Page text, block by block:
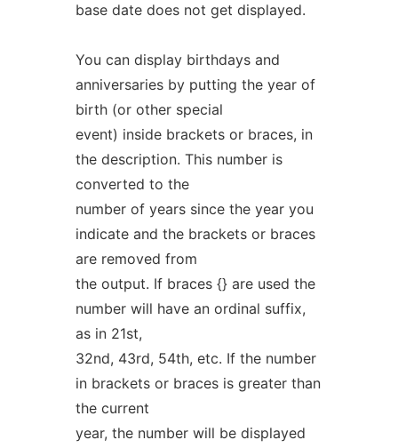
base date does not get displayed.
You can display birthdays and
anniversaries by putting the year of
birth (or other special
event) inside brackets or braces, in
the description. This number is
converted to the
number of years since the year you
indicate and the brackets or braces
are removed from
the output. If braces {} are used the
number will have an ordinal suffix,
as in 21st,
32nd, 43rd, 54th, etc. If the number
in brackets or braces is greater than
the current
year, the number will be displayed